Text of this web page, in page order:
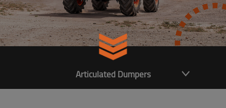
Articulated Dumpers